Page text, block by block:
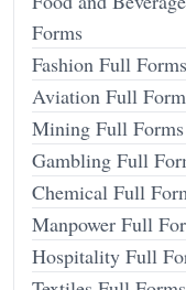
Forms
Fashion Full
Aviation Full
Mining Full
Gambling Full
Chemical Full
Manpower Full
Hospitality Full